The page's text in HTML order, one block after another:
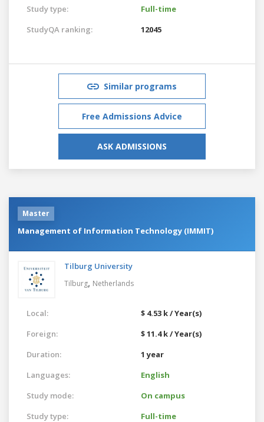
Study type:
Full-time
StudyQA ranking:
12045
Similar programs
Free Admissions Advice
ASK ADMISSIONS
Master
Management of Information Technology (IMMIT)
Tilburg University
Tilburg, Netherlands
Local:
$ 4.53 k / Year(s)
Foreign:
$ 11.4 k / Year(s)
Duration:
1 year
Languages:
English
Study mode:
On campus
Study type:
Full-time